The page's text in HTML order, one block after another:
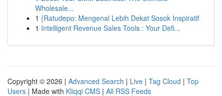
Wholesale...
1 {Ratudepo: Mengenal Lebih Dekat Sosok Inspiratif
1 Intelligent Revenue Sales Tools : Your Defi...
Copyright © 2026 | Advanced Search | Live | Tag Cloud | Top
Users | Made with Kliqqi CMS | All RSS Feeds